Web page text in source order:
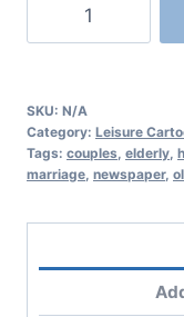
SKU: N/A
Category: Leisure
Tags: couples, elderly,
marriage, newspaper,